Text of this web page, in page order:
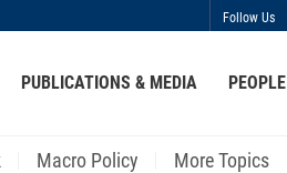
LIBRARY
Follow Us
PUBLICATIONS & MEDIA PEOPLE
Macro Policy More Topics